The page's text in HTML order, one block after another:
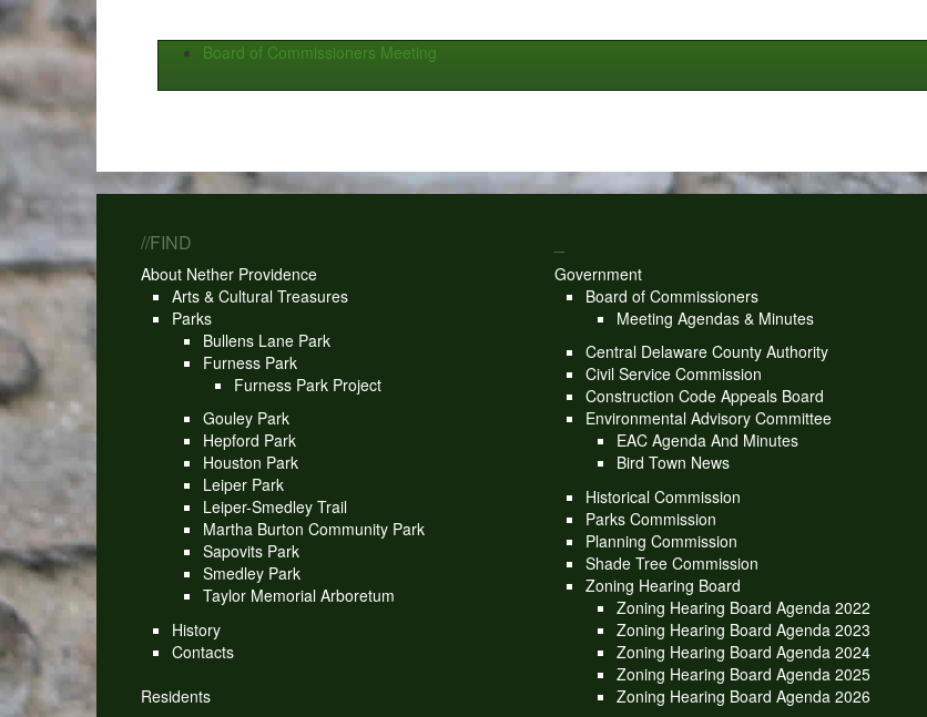
Board of Commissioners Meeting
//FIND
About Nether Providence
Arts & Cultural Treasures
Parks
Bullens Lane Park
Furness Park
Furness Park Project
Gouley Park
Hepford Park
Houston Park
Leiper Park
Leiper-Smedley Trail
Martha Burton Community Park
Sapovits Park
Smedley Park
Taylor Memorial Arboretum
History
Contacts
Residents
Government
Board of Commissioners
Meeting Agendas & Minutes
Central Delaware County Authority
Civil Service Commission
Construction Code Appeals Board
Environmental Advisory Committee
EAC Agenda And Minutes
Bird Town News
Historical Commission
Parks Commission
Planning Commission
Shade Tree Commission
Zoning Hearing Board
Zoning Hearing Board Agenda 2022
Zoning Hearing Board Agenda 2023
Zoning Hearing Board Agenda 2024
Zoning Hearing Board Agenda 2025
Zoning Hearing Board Agenda 2026